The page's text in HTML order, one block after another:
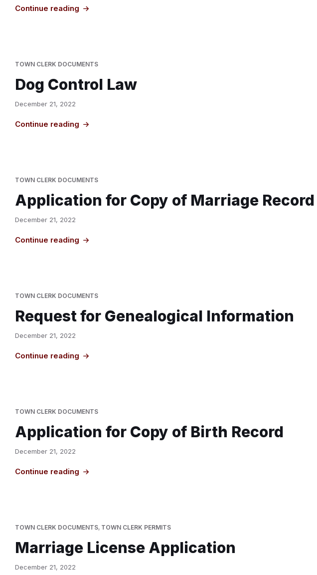
Continue reading
TOWN CLERK DOCUMENTS
Dog Control Law
December 21, 2022
Continue reading
TOWN CLERK DOCUMENTS
Application for Copy of Marriage Record
December 21, 2022
Continue reading
TOWN CLERK DOCUMENTS
Request for Genealogical Information
December 21, 2022
Continue reading
TOWN CLERK DOCUMENTS
Application for Copy of Birth Record
December 21, 2022
Continue reading
TOWN CLERK DOCUMENTS, TOWN CLERK PERMITS
Marriage License Application
December 21, 2022